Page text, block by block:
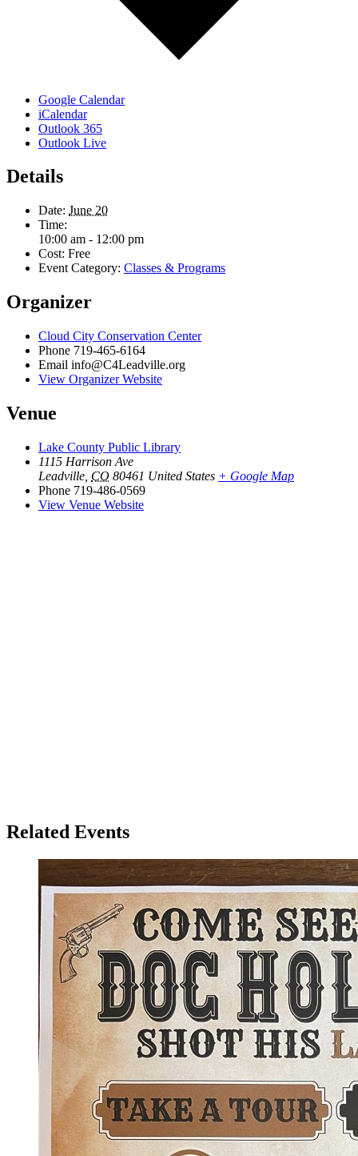
Google Calendar
iCalendar
Outlook 365
Outlook Live
Details
Date: June 20
Time:
10:00 am - 12:00 pm
Cost: Free
Event Category: Classes & Programs
Organizer
Cloud City Conservation Center
Phone 719-465-6164
Email info@C4Leadville.org
View Organizer Website
Venue
Lake County Public Library
1115 Harrison Ave
Leadville CO 80461 United States + Google Map
Phone 719-486-0569
View Venue Website
Related Events